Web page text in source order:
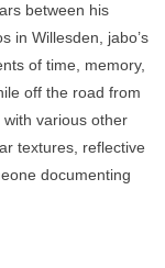
between his
in Willesden, jabo’s
of time, memory,
off the road from
various other
textures, reflective
documenting